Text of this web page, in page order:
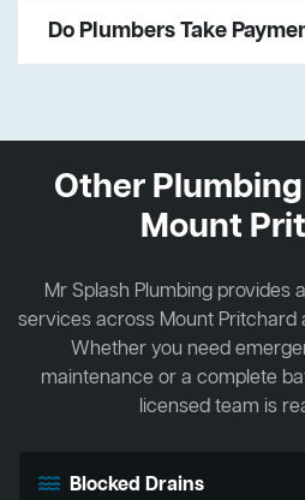
Do Plumbers Take
Other
Mount
Mr Splash Plumbing provides
services across Mount Pritchard
Whether you need
maintenance or a complete
licensed team is
Blocked Drains